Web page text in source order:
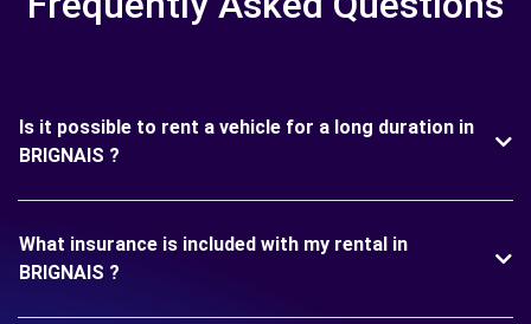
Is it possible to rent a vehicle for a long duration in
BRIGNAIS ?
What insurance is included with my rental in
BRIGNAIS ?